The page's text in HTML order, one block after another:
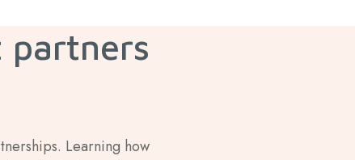
partners
Learning how